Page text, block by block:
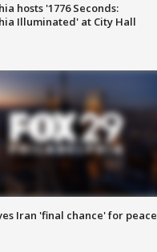
hosts '1776 Seconds:
Illuminated' at City Hall
Iran 'final chance' for peace